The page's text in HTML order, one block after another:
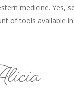
medicine. Yes,
of tools available